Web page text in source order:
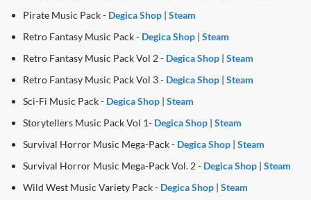
Pirate Music Pack - Degica Shop | Steam
Retro Fantasy Music Pack - Degica Shop | Steam
Retro Fantasy Music Pack Vol 2 - Degica Shop | Steam
Retro Fantasy Music Pack Vol 3 - Degica Shop | Steam
Sci-Fi Music Pack - Degica Shop | Steam
Storytellers Music Pack Vol 1- Degica Shop | Steam
Survival Horror Music Mega-Pack - Degica Shop | Steam
Survival Horror Music Mega-Pack Vol. 2 - Degica Shop | Steam
Wild West Music Variety Pack - Degica Shop | Steam